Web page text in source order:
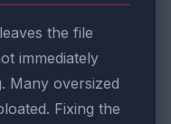
the file
immediately
Many oversized
Fixing the